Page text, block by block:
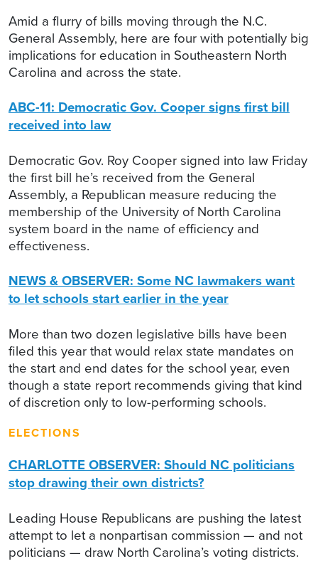
Amid a flurry of bills moving through the N.C.
General Assembly, here are four with potentially big
implications for education in Southeastern North
Carolina and across the state.
ABC-11: Democratic Gov. Cooper signs first bill
received into law
Democratic Gov. Roy Cooper signed into law Friday
the first bill he’s received from the General
Assembly, a Republican measure reducing the
membership of the University of North Carolina
system board in the name of efficiency and
effectiveness.
NEWS & OBSERVER: Some NC lawmakers want
to let schools start earlier in the year
More than two dozen legislative bills have been
filed this year that would relax state mandates on
the start and end dates for the school year, even
though a state report recommends giving that kind
of discretion only to low-performing schools.
ELECTIONS
CHARLOTTE OBSERVER: Should NC politicians
stop drawing their own districts?
Leading House Republicans are pushing the latest
attempt to let a nonpartisan commission — and not
politicians — draw North Carolina’s voting districts.